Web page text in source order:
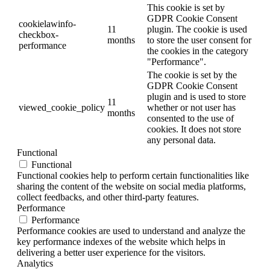
cookielawinfo-
checkbox-
performance
11
months
This cookie is set by
GDPR Cookie Consent
plugin. The cookie is used
to store the user consent for
the cookies in the category
"Performance".
viewed_cookie_policy
11
months
The cookie is set by the
GDPR Cookie Consent
plugin and is used to store
whether or not user has
consented to the use of
cookies. It does not store
any personal data.
Functional
Functional
Functional cookies help to perform certain functionalities like
sharing the content of the website on social media platforms,
collect feedbacks, and other third-party features.
Performance
Performance
Performance cookies are used to understand and analyze the
key performance indexes of the website which helps in
delivering a better user experience for the visitors.
Analytics